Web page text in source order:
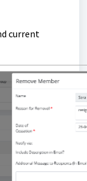
current